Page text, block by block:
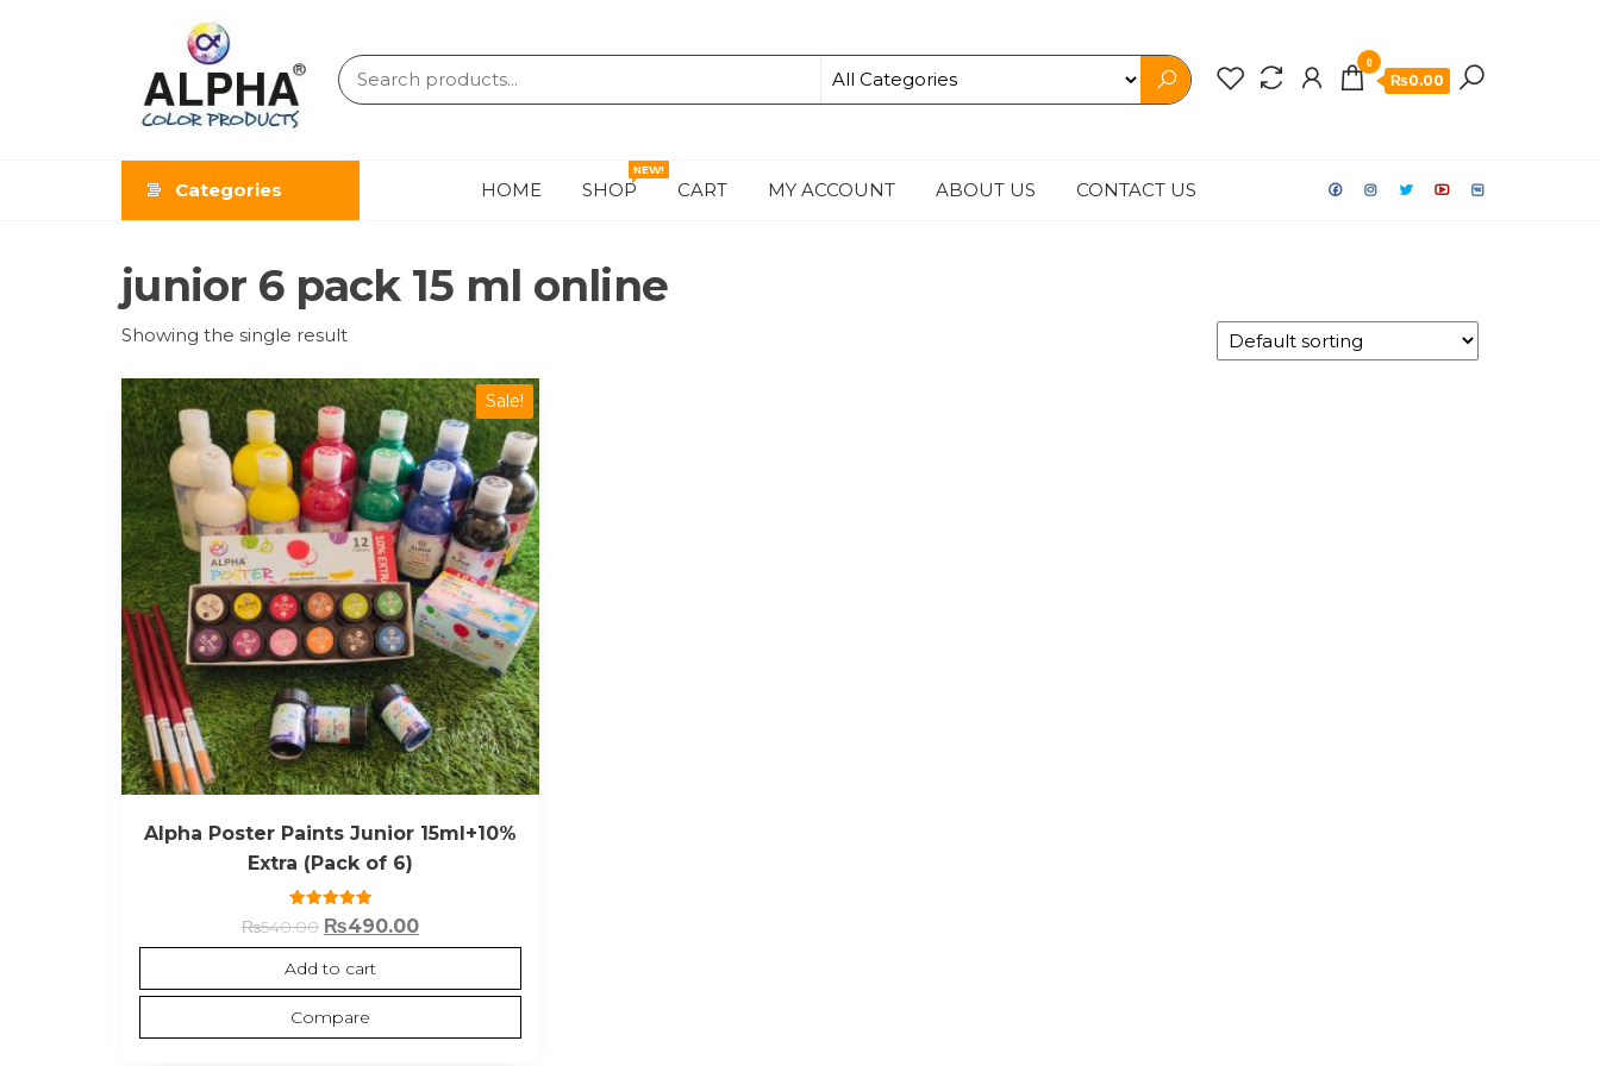
ALPHA
COLOR
PRODUCTS
0
₨0.00
Categories HOME SHOP
NEW!
CART MY ACCOUNT ABOUT US CONTACT US
junior 6 pack 15 ml online
Showing the single result
Sale!
Alpha Poster Paints Junior 15ml+10%
Extra (Pack of 6)
Rated
5.00
out of 5
₨540.00 ₨490.00
Add to cart
Compare